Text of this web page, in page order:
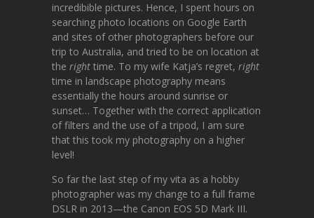
incredibible pictures. Hence, I spent hours on
searching photo locations on Google Earth
and sites of other photographers before our
trip to Australia, and tried to be on location at
the right time. To my wife Katja’s regret, right
time in landscape photography means
essentially the hours around sunrise or
sunset… Together with the correct application
of filters and the use of a tripod, I am sure
that this took my photography on a higher
level!
So far the last step of my vita as a hobby
photographer was my change to a full frame
DSLR in 2013—the Canon EOS 5D Mark III.